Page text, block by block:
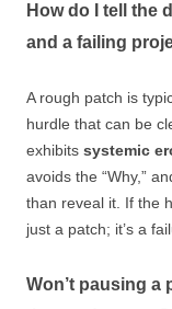
How do I tell the
and a failing
A rough patch is
hurdle that can be
exhibits systemic
avoids the “Why,”
than reveal it. If the
just a patch; it’s a
Won’t pausing a